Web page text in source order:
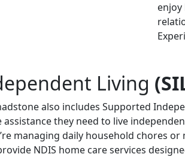
Living
also includes Supported
they need to live
managing daily household chores or
NDIS home care services